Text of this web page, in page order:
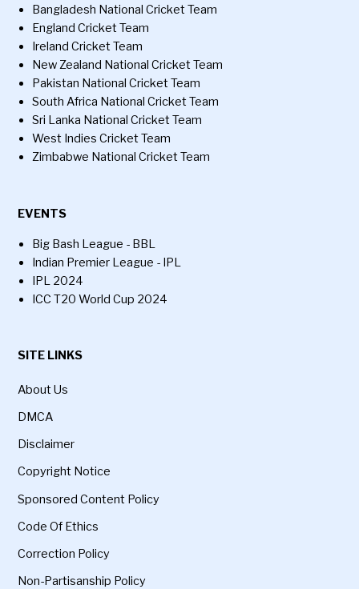
Bangladesh National Cricket Team
England Cricket Team
Ireland Cricket Team
New Zealand National Cricket Team
Pakistan National Cricket Team
South Africa National Cricket Team
Sri Lanka National Cricket Team
West Indies Cricket Team
Zimbabwe National Cricket Team
EVENTS
Big Bash League - BBL
Indian Premier League - IPL
IPL 2024
ICC T20 World Cup 2024
SITE LINKS
About Us
DMCA
Disclaimer
Copyright Notice
Sponsored Content Policy
Code Of Ethics
Correction Policy
Non-Partisanship Policy